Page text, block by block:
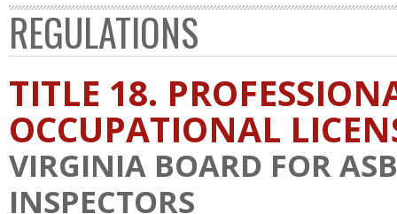
REGULATIONS
TITLE 18.
OCCUPATIONAL
VIRGINIA BOARD FOR
INSPECTORS